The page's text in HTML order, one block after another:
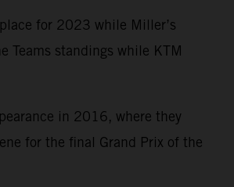
for 2023 while Miller’s
standings while KTM
in 2016, where they
for the final Grand Prix of the